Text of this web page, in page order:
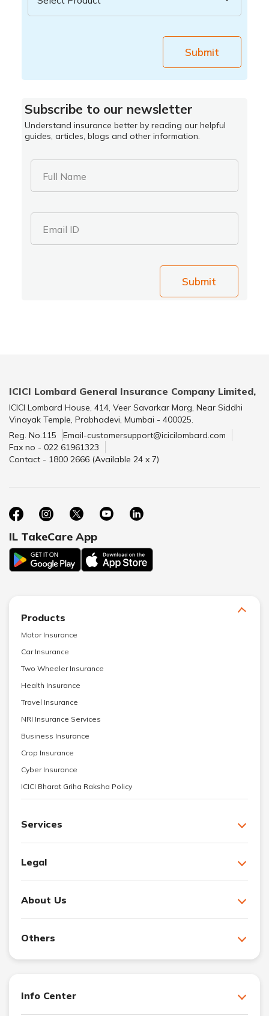
Submit
Subscribe to our newsletter
Understand insurance better by reading our helpful
guides, articles, blogs and other information.
Full Name
Email ID
Submit
ICICI Lombard General Insurance Company Limited,
ICICI Lombard House, 414, Veer Savarkar Marg, Near Siddhi
Vinayak Temple, Prabhadevi, Mumbai - 400025.
Reg. No.115
Email-customersupport@icicilombard.com
Fax no - 022 61961323
Contact - 1800 2666 (Available 24 x 7)
IL TakeCare App
Products
Motor Insurance
Car Insurance
Two Wheeler Insurance
Health Insurance
Travel Insurance
NRI Insurance Services
Business Insurance
Crop Insurance
Cyber Insurance
ICICI Bharat Griha Raksha Policy
Services
Legal
About Us
Others
Info Center